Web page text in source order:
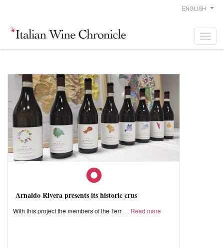
ENGLISH
Arnaldo Rivera presents its historic crus
With this project the members of the Terr Read more